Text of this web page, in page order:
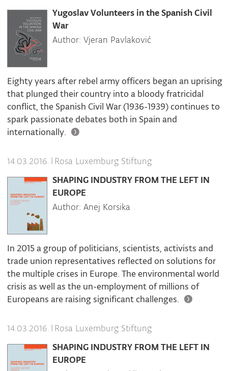
Yugoslav Volunteers in the Spanish Civil
War
Author: Vjeran Pavlaković
Eighty years after rebel army officers began an uprising
that plunged their country into a bloody fratricidal
conflict, the Spanish Civil War (1936-1939) continues to
spark passionate debates both in Spain and
internationally.
14.03.2016. | Rosa Luxemburg Stiftung
SHAPING INDUSTRY FROM THE LEFT IN
EUROPE
Author: Anej Korsika
In 2015 a group of politicians, scientists, activists and
trade union representatives reflected on solutions for
the multiple crises in Europe. The environmental world
crisis as well as the un-employment of millions of
Europeans are raising significant challenges.
14.03.2016. | Rosa Luxemburg Stiftung
SHAPING INDUSTRY FROM THE LEFT IN
EUROPE